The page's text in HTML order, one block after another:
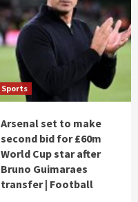
Sports
Arsenal set to make
second bid for £60m
World Cup star after
Bruno Guimaraes
transfer | Football